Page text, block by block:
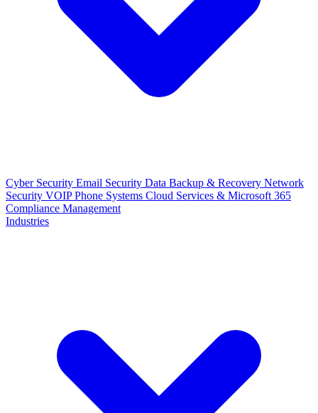
Cyber Security Email Security Data Backup & Recovery Network
Security VOIP Phone Systems Cloud Services & Microsoft 365
Compliance Management
Industries